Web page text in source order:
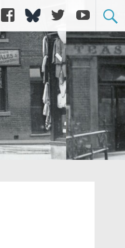
FacebookBluesky Twitter YouTube